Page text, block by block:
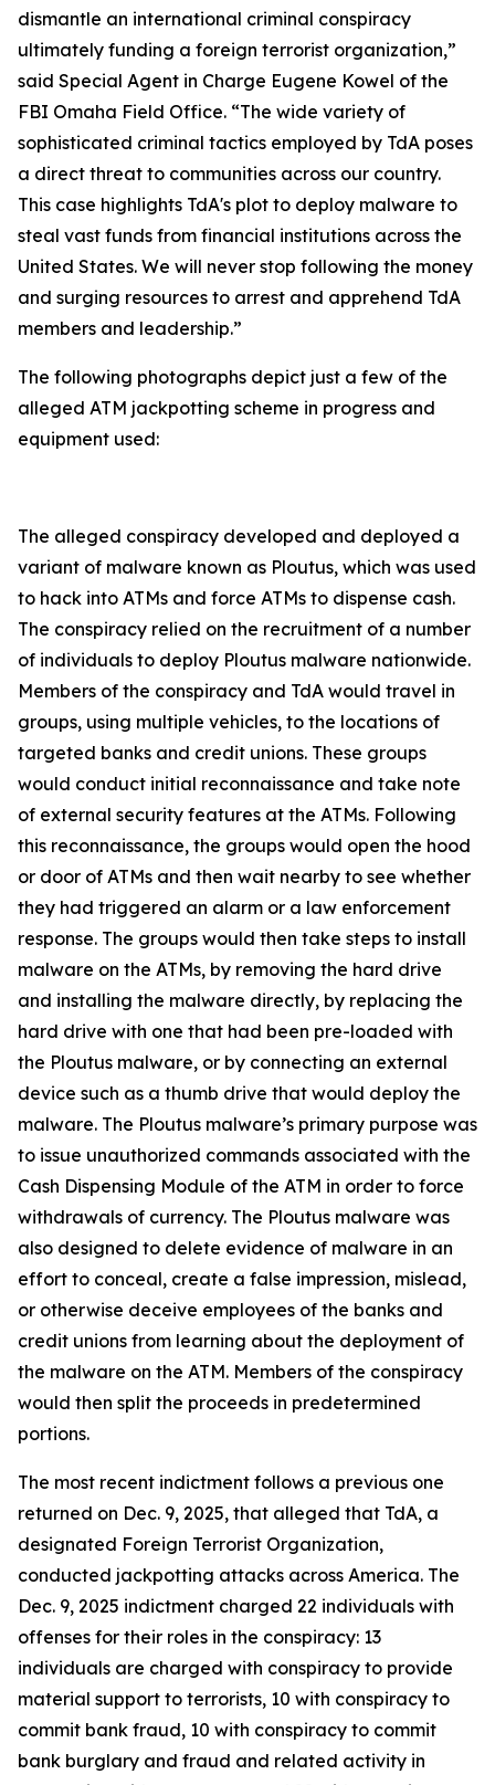
dismantle an international criminal conspiracy
ultimately funding a foreign terrorist organization,”
said Special Agent in Charge Eugene Kowel of the
FBI Omaha Field Office. “The wide variety of
sophisticated criminal tactics employed by TdA poses
a direct threat to communities across our country.
This case highlights TdA's plot to deploy malware to
steal vast funds from financial institutions across the
United States. We will never stop following the money
and surging resources to arrest and apprehend TdA
members and leadership.”
The following photographs depict just a few of the
alleged ATM jackpotting scheme in progress and
equipment used:
The alleged conspiracy developed and deployed a
variant of malware known as Ploutus, which was used
to hack into ATMs and force ATMs to dispense cash.
The conspiracy relied on the recruitment of a number
of individuals to deploy Ploutus malware nationwide.
Members of the conspiracy and TdA would travel in
groups, using multiple vehicles, to the locations of
targeted banks and credit unions. These groups
would conduct initial reconnaissance and take note
of external security features at the ATMs. Following
this reconnaissance, the groups would open the hood
or door of ATMs and then wait nearby to see whether
they had triggered an alarm or a law enforcement
response. The groups would then take steps to install
malware on the ATMs, by removing the hard drive
and installing the malware directly, by replacing the
hard drive with one that had been pre-loaded with
the Ploutus malware, or by connecting an external
device such as a thumb drive that would deploy the
malware. The Ploutus malware’s primary purpose was
to issue unauthorized commands associated with the
Cash Dispensing Module of the ATM in order to force
withdrawals of currency. The Ploutus malware was
also designed to delete evidence of malware in an
effort to conceal, create a false impression, mislead,
or otherwise deceive employees of the banks and
credit unions from learning about the deployment of
the malware on the ATM. Members of the conspiracy
would then split the proceeds in predetermined
portions.
The most recent indictment follows a previous one
returned on Dec. 9, 2025, that alleged that TdA, a
designated Foreign Terrorist Organization,
conducted jackpotting attacks across America. The
Dec. 9, 2025 indictment charged 22 individuals with
offenses for their roles in the conspiracy: 13
individuals are charged with conspiracy to provide
material support to terrorists, 10 with conspiracy to
commit bank fraud, 10 with conspiracy to commit
bank burglary and fraud and related activity in